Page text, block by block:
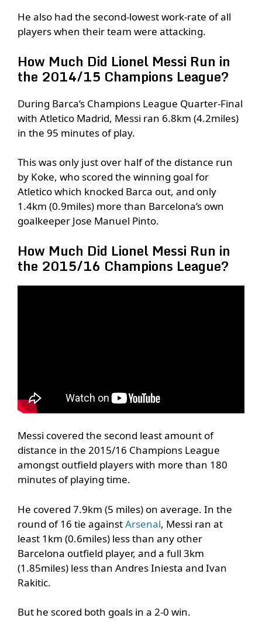
He also had the second-lowest work-rate of all
players when their team were attacking.
How Much Did Lionel Messi Run in
the 2014/15 Champions League?
During Barca’s Champions League Quarter-Final
with Atletico Madrid, Messi ran 6.8km (4.2miles)
in the 95 minutes of play.
This was only just over half of the distance run
by Koke, who scored the winning goal for
Atletico which knocked Barca out, and only
1.4km (0.9miles) more than Barcelona’s own
goalkeeper Jose Manuel Pinto.
How Much Did Lionel Messi Run in
the 2015/16 Champions League?
Messi covered the second least amount of
distance in the 2015/16 Champions League
amongst outfield players with more than 180
minutes of playing time.
He covered 7.9km (5 miles) on average. In the
round of 16 tie againstArsenal, Messi ran at
least 1km (0.6miles) less than any other
Barcelona outfield player, and a full 3km
(1.85miles) less than Andres Iniesta and Ivan
Rakitic.
But he scored both goals in a 2-0 win.